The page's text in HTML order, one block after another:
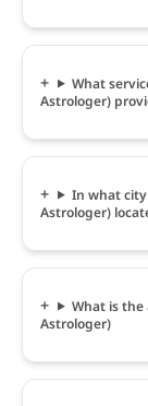
What
Astrologer)
In what city
Astrologer)
What is the
Astrologer)